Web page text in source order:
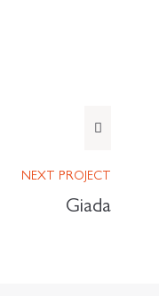
NEXT PROJECT
Giada